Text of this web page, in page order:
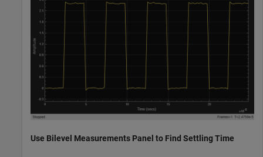
Use Bilevel Measurements Panel to Find Settling Time